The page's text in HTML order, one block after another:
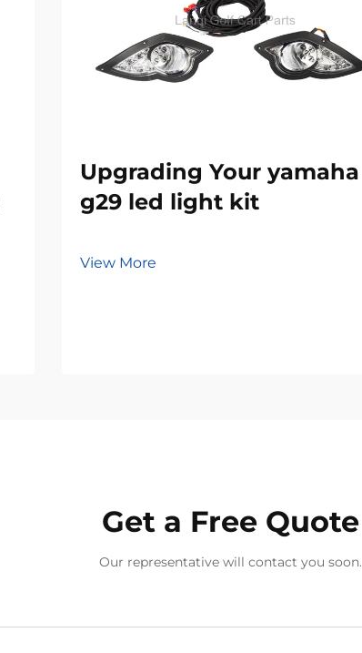
Upgrading Your yamaha
g29 led light kit
View More
Get a Free Quote
Our representative will contact you soon.